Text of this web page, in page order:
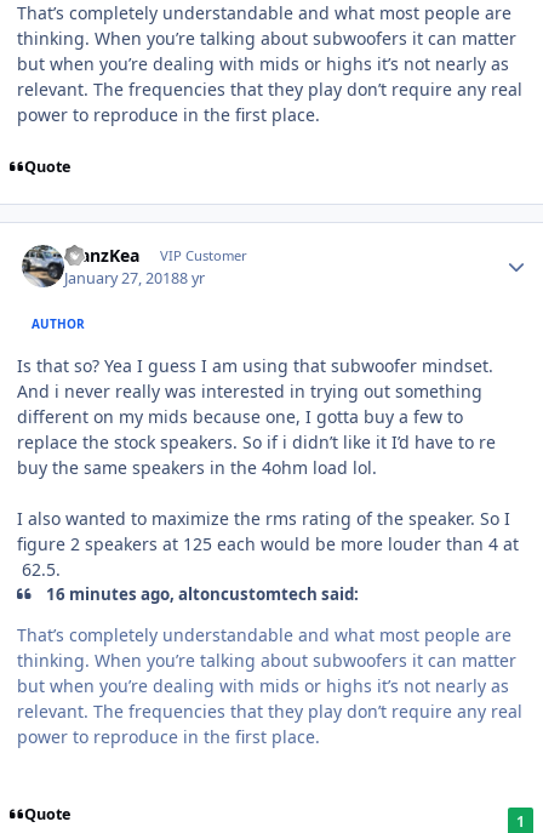
That’s completely understandable and what most people are
thinking. When you’re talking about subwoofers it can matter
but when you’re dealing with mids or highs it’s not nearly as
relevant. The frequencies that they play don’t require any real
power to reproduce in the first place.
Quote
ManzKea VIP Customer
January 27, 20188 yr
AUTHOR
Is that so? Yea I guess I am using that subwoofer mindset.
And i never really was interested in trying out something
different on my mids because one, I gotta buy a few to
replace the stock speakers. So if i didn’t like it I’d have to re
buy the same speakers in the 4ohm load lol.
I also wanted to maximize the rms rating of the speaker. So I
figure 2 speakers at 125 each would be more louder than 4 at
62.5.
16 minutes ago, altoncustomtech said:
That’s completely understandable and what most people are
thinking. When you’re talking about subwoofers it can matter
but when you’re dealing with mids or highs it’s not nearly as
relevant. The frequencies that they play don’t require any real
power to reproduce in the first place.
Quote 1